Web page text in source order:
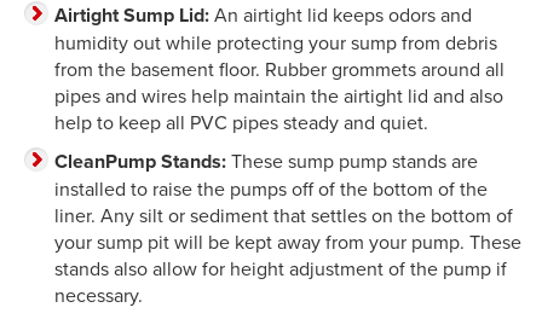
Airtight Sump Lid:An airtight lid keeps odors and
humidity out while protecting your sump from debris
from the basement floor. Rubber grommets around all
pipes and wires help maintain the airtight lid and also
help to keep all PVC pipes steady and quiet.
CleanPump Stands:These sump pump stands are
installed to raise the pumps off of the bottom of the
liner. Any silt or sediment that settles on the bottom of
your sump pit will be kept away from your pump. These
stands also allow for height adjustment of the pump if
necessary.